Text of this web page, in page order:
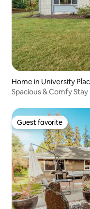
Home in University
Spacious & Comfy
Guest favorite
Guest favorite